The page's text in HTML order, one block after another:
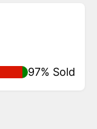
97% Sold